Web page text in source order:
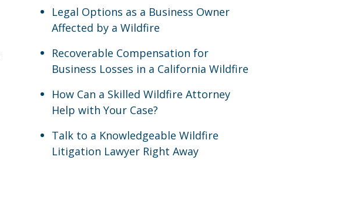
Legal Options as a Business Owner
Affected by a Wildfire
Recoverable Compensation for
Business Losses in a California Wildfire
How Can a Skilled Wildfire Attorney
Help with Your Case?
Talk to a Knowledgeable Wildfire
Litigation Lawyer Right Away